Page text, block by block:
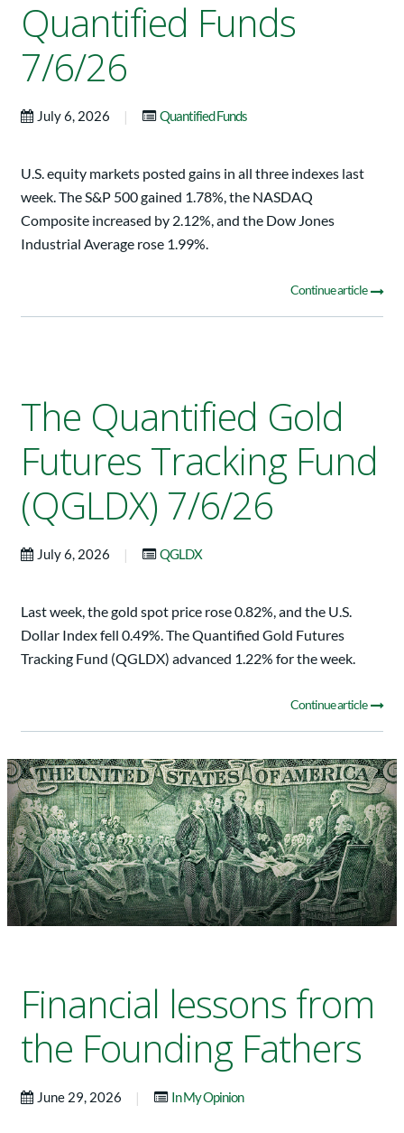
Quantified Funds
7/6/26
July 6, 2026 | Quantified Funds
U.S. equity markets posted gains in all three indexes last
week. The S&P 500 gained 1.78%, the NASDAQ
Composite increased by 2.12%, and the Dow Jones
Industrial Average rose 1.99%.
Continue article
The Quantified Gold
Futures Tracking Fund
(QGLDX) 7/6/26
July 6, 2026 | QGLDX
Last week, the gold spot price rose 0.82%, and the U.S.
Dollar Index fell 0.49%. The Quantified Gold Futures
Tracking Fund (QGLDX) advanced 1.22% for the week.
Continue article
Financial lessons from
the Founding Fathers
June 29, 2026 | In My Opinion